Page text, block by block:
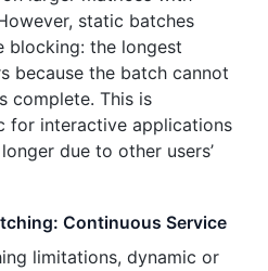
static batches
blocking: the longest
because the batch cannot
complete. This is
for interactive applications
due to other users’
Continuous Service
limitations, dynamic or